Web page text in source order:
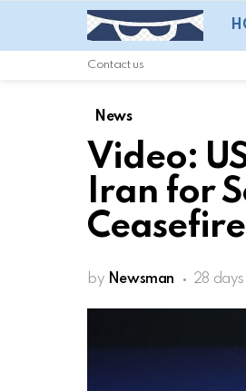
Contact us
News
Video:
Iran for
by Newsman 28